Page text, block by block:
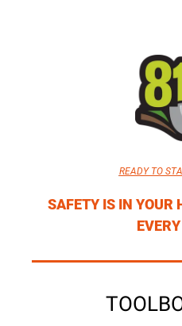
READY TO
SAFETY IS IN YOUR